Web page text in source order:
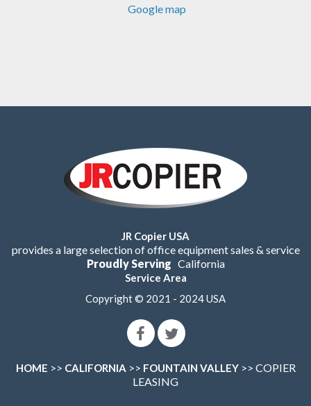
Google map
JR Copier USA
provides a large selection of office equipment sales & service
Proudly Serving California
Service Area
Copyright © 2021 - 2024 USA
HOME >> CALIFORNIA >> FOUNTAIN VALLEY>> COPIER
LEASING